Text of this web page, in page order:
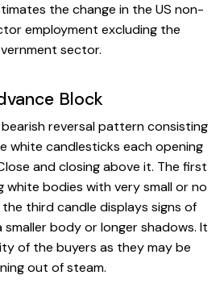
the change in the US non-
employment excluding the
sector.
Block
reversal pattern consisting
white candlesticks each opening
and closing above it. The first
white bodies with very small or no
third candle displays signs of
smaller body or longer shadows. It
of the buyers as they may be
out of steam.